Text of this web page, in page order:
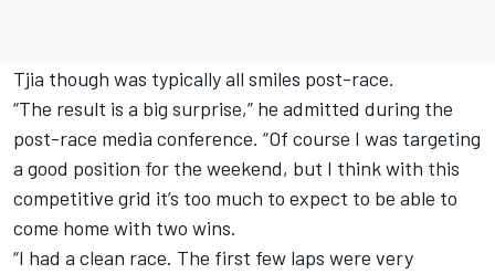
Tjia though was typically all smiles post-race.
“The result is a big surprise,” he admitted during the
post-race media conference. “Of course I was targeting
a good position for the weekend, but I think with this
competitive grid it’s too much to expect to be able to
come home with two wins.
“I had a clean race. The first few laps were very